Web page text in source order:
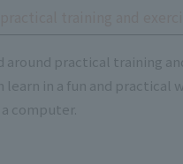
around practical training
learn in a fun and practical
computer.